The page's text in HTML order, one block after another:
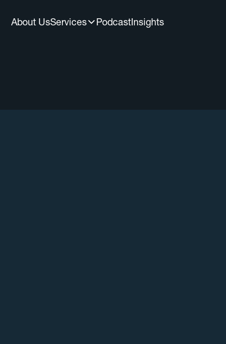
About UsServices PodcastInsights